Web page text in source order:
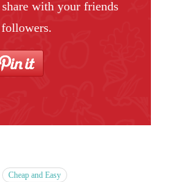
with your friends
Cheap and Easy